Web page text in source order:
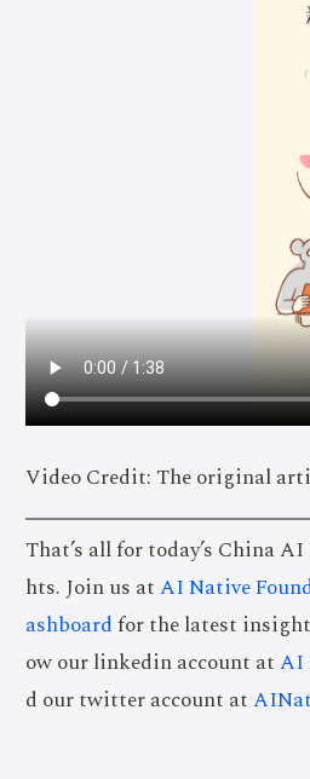
Video Credit: The original
That’s all for today’s China
hts. Join us atAI Native
ashboardfor the latest
ow our linkedin account atAI
d our twitter account at